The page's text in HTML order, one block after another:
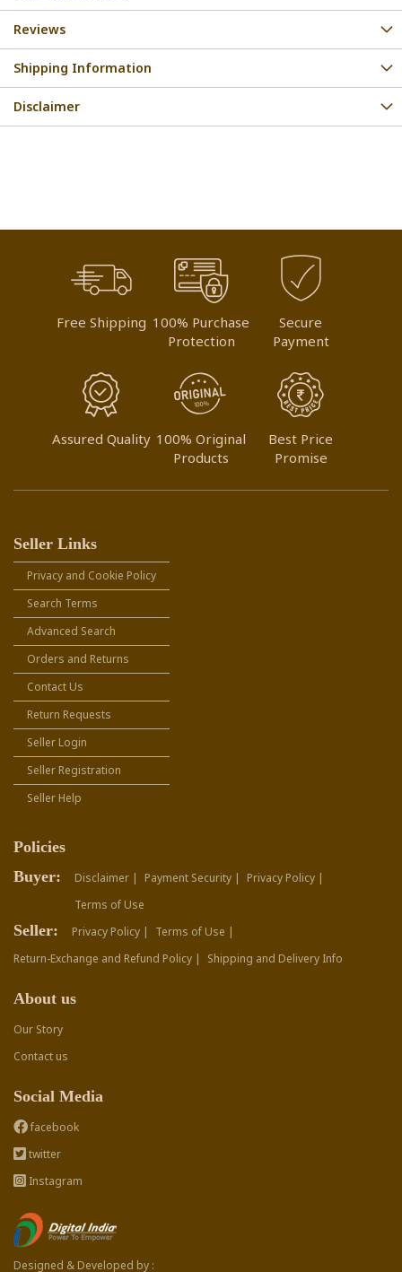
Reviews
Shipping Information
Disclaimer
Free Shipping 100% Purchase
Protection
Secure
Payment
Assured Quality 100% Original
Products
Best Price
Promise
Seller Links
Privacy and Cookie Policy
Search Terms
Advanced Search
Orders and Returns
Contact Us
Return Requests
Seller Login
Seller Registration
Seller Help
Policies
Buyer:
Disclaimer | Payment Security |
Privacy Policy |
Terms of Use
Seller: Privacy Policy |
Terms of Use |
Return-Exchange and Refund Policy |
Shipping and Delivery Info
About us
Our Story
Contact us
Social Media
facebook
twitter
Instagram
Designed & Developed by :